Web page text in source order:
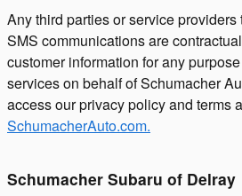
Any third parties or service
SMS communications are
customer information for any
services on behalf of Schumacher
access our privacy policy and terms
SchumacherAuto.com.
Schumacher Subaru of Delray